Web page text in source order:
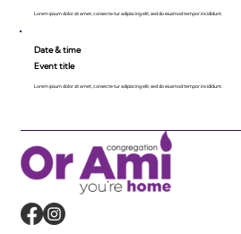
Lorem ipsum dolor sit amet, consecte tur adipiscing elit, sed do eiusmod tempor incididunt.
Date & time
Event title
Lorem ipsum dolor sit amet, consecte tur adipiscing elit, sed do eiusmod tempor incididunt.